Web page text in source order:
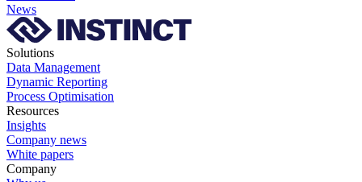
News
Solutions
Data Management
Dynamic Reporting
Process Optimisation
Resources
Insights
Company news
White papers
Company